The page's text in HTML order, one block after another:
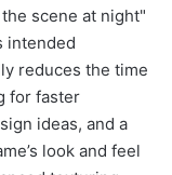
scene at night"
intended
reduces the time
for faster
ideas, and a
look and feel